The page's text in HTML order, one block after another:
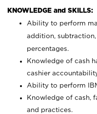
KNOWLEDGE and SKILLS:
Ability to perform
addition,
percentages.
Knowledge of cash
cashier
Ability to perform
Knowledge of cash,
and practices.